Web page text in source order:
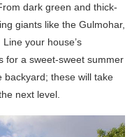
dark green and thick-
giants like the Gulmohar,
your house’s
for a sweet-sweet summer
backyard; these will take
next level.